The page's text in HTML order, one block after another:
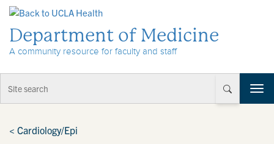
Department of Medicine
A community resource for faculty and staff
T
o
< Cardiology/Epi